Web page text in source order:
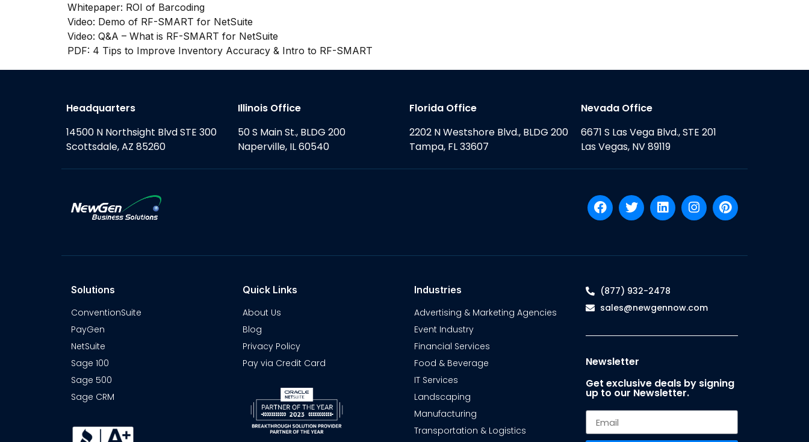
Whitepaper: ROI of Barcoding
Video: Demo of RF-SMART for NetSuite
Video: Q&A – What is RF-SMART for NetSuite
PDF: 4 Tips to Improve Inventory Accuracy & Intro to RF-SMART
Headquarters
14500 N Northsight Blvd STE 300
Scottsdale, AZ 85260
Illinois Office
50 S Main St., BLDG 200
Naperville, IL 60540
Florida Office
2202 N Westshore Blvd., BLDG 200
Tampa, FL 33607
Nevada Office
6671 S Las Vega Blvd., STE 201
Las Vegas, NV 89119
Solutions
ConventionSuite
PayGen
NetSuite
Sage 100
Sage 500
Sage CRM
Quick Links
About Us
Blog
Privacy Policy
Pay via Credit Card
Industries
Advertising & Marketing Agencies
Event Industry
Financial Services
Food & Beverage
IT Services
Landscaping
Manufacturing
Transportation & Logistics
(877) 932-2478
sales@newgennow.com
Newsletter
Get exclusive deals by signing
up to our Newsletter.